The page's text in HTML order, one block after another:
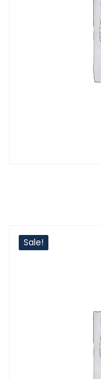
Sale!